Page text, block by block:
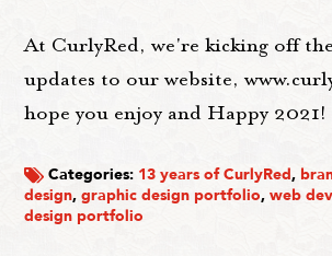
At CurlyRed, we're kicking off
updates to our website,
hope you enjoy and Happy 2021!
Categories: 13 years of CurlyRed,
design,graphic design portfolio,web
design portfolio